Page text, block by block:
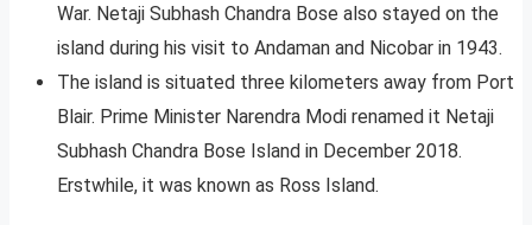
War. Netaji Subhash Chandra Bose also stayed on the
island during his visit to Andaman and Nicobar in 1943.
The island is situated three kilometers away from Port
Blair. Prime Minister Narendra Modi renamed it Netaji
Subhash Chandra Bose Island in December 2018.
Erstwhile, it was known as Ross Island.